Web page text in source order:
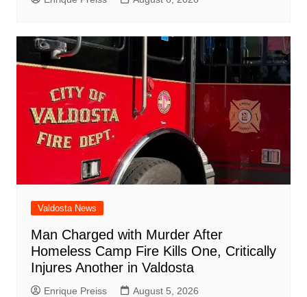
Valdosta News
Man Charged with Murder After
Homeless Camp Fire Kills One, Critically
Injures Another in Valdosta
Enrique Preiss August 5, 2026